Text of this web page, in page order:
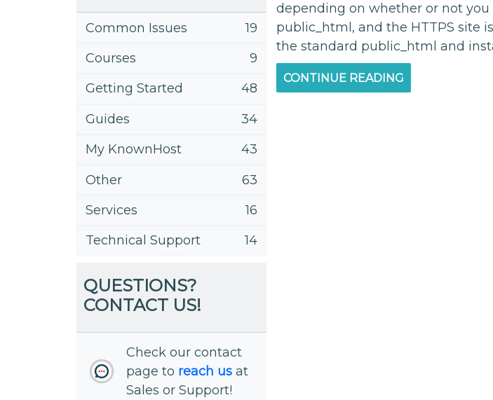
Common Issues
19
Courses
9
Getting Started
48
Guides
34
My KnownHost
43
Other
63
Services
16
Technical Support
14
QUESTIONS?
CONTACT US!
Check our contact
page to reach us at
Sales or Support!
depending on whether or not you
public_html, and the HTTPS site
the standard public_html and
CONTINUE READING